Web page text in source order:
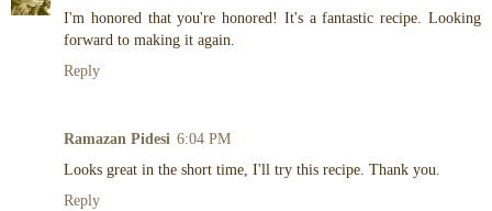
I'm honored that you're honored! It's a fantastic recipe. Looking
forward to making it again.
Reply
Ramazan Pidesi 6:04 PM
Looks great in the short time, I'll try this recipe. Thank you.
Reply